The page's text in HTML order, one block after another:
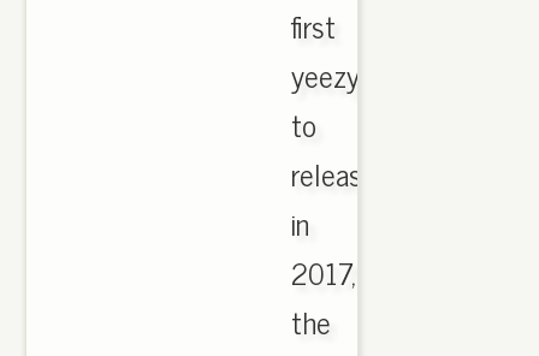
first
yeezy
to
release
in
2017,
the